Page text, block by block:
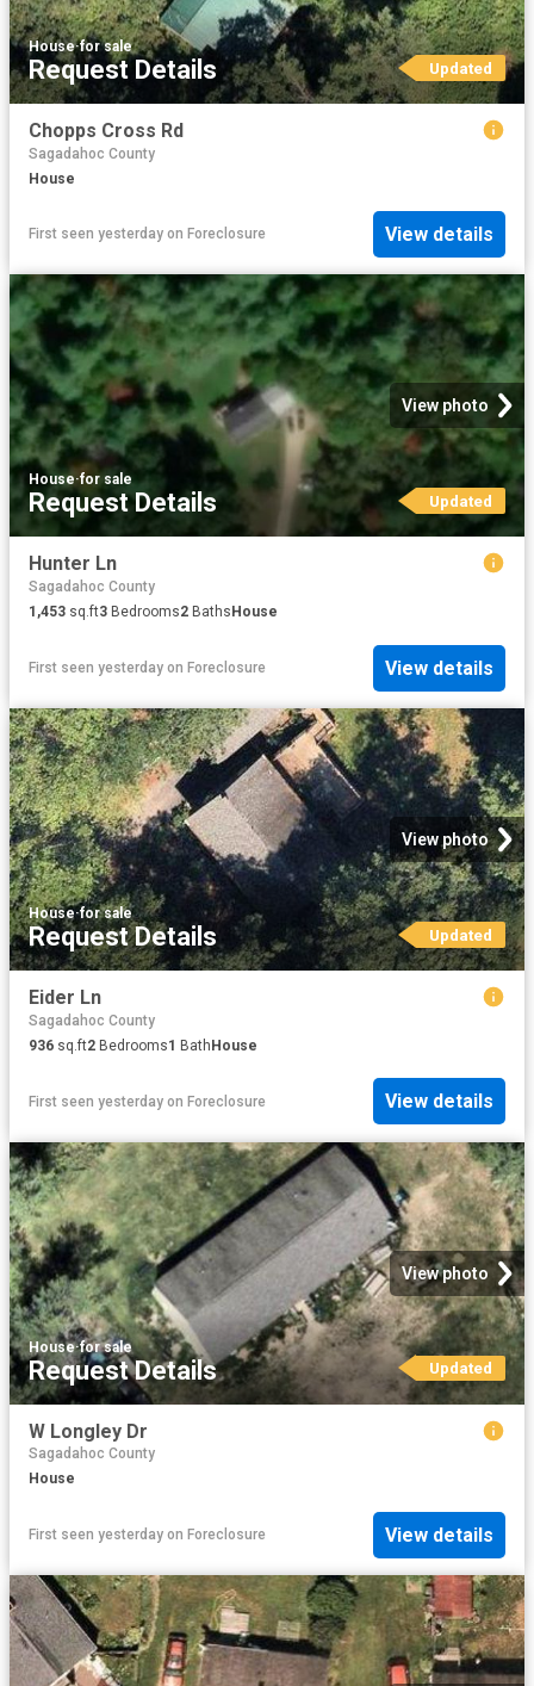
House·for sale
Request Details Updated
Chopps Cross Rd
Sagadahoc County
House
First seen yesterday on Foreclosure View details
View photo
House·for sale
Request Details Updated
Hunter Ln
Sagadahoc County
1,453 sq.ft3 Bedrooms2 Baths House
First seen yesterday on Foreclosure View details
View photo
House·for sale
Request Details Updated
Eider Ln
Sagadahoc County
936 sq.ft2 Bedrooms1 BathHouse
First seen yesterday on Foreclosure View details
View photo
House·for sale
Request Details Updated
W Longley Dr
Sagadahoc County
House
First seen yesterday on Foreclosure View details